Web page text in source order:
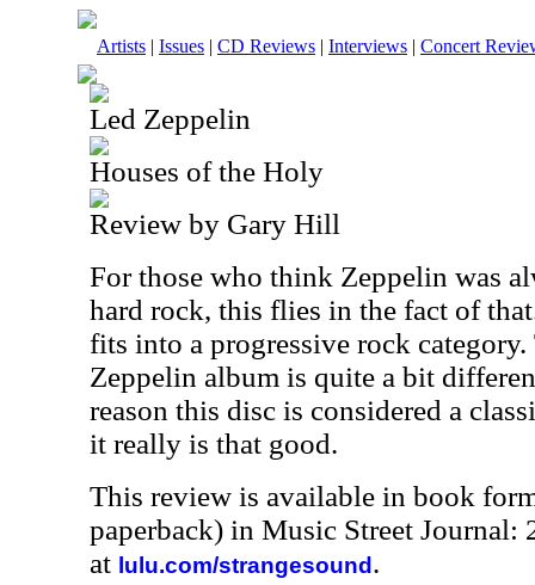
Artists | Issues | CD Reviews | Interviews | Concert
Led Zeppelin
Houses of the Holy
Review by Gary Hill
For those who think Zeppelin was
hard rock, this flies in the fact of
fits into a progressive rock category.
Zeppelin album is quite a bit
reason this disc is considered a
it really is that good.
This review is available in book
paperback) in Music Street Journal:
at lulu.com/strangesound .